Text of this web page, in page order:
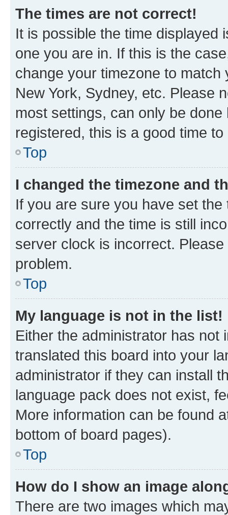
The times are not correct!
It is possible the time displayed
one you are in. If this is the
change your timezone to
New York, Sydney, etc. Please
most settings, can only be
registered, this is a good time to
Top
I changed the timezone and
If you are sure you have set
correctly and the time is still
server clock is incorrect.
problem.
Top
My language is not in the list!
Either the administrator has not
translated this board into your
administrator if they can install
language pack does not exist,
More information can be found
bottom of board pages).
Top
How do I show an image
There are two images which